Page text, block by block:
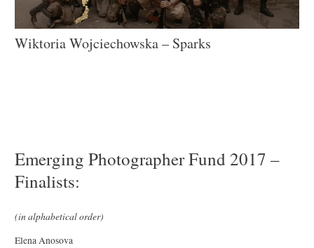
Wiktoria Wojciechowska – Sparks
Emerging Photographer Fund 2017 –
Finalists:
(in alphabetical order)
Elena Anosova